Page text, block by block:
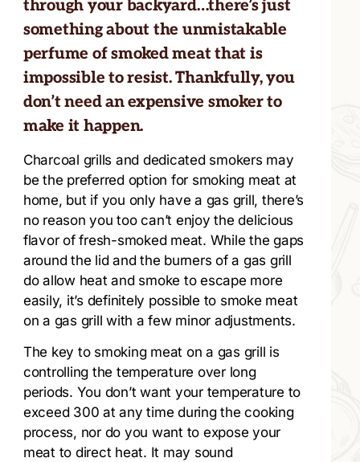
through your backyard…there’s just
something about the unmistakable
perfume of smoked meat that is
impossible to resist. Thankfully, you
don’t need an expensive smoker to
make it happen.
Charcoal grills and dedicated smokers may
be the preferred option for smoking meat at
home, but if you only have a gas grill, there’s
no reason you too can’t enjoy the delicious
flavor of fresh-smoked meat. While the gaps
around the lid and the burners of a gas grill
do allow heat and smoke to escape more
easily, it’s definitely possible to smoke meat
on a gas grill with a few minor adjustments.
The key to smoking meat on a gas grill is
controlling the temperature over long
periods. You don’t want your temperature to
exceed 300 at any time during the cooking
process, nor do you want to expose your
meat to direct heat. It may sound